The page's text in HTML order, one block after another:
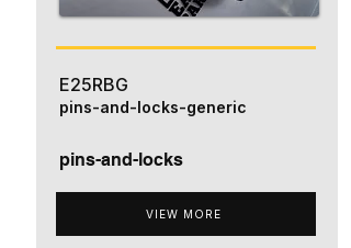
E25RBG
pins-and-locks
VIEW MORE
pins-and-locks-generic